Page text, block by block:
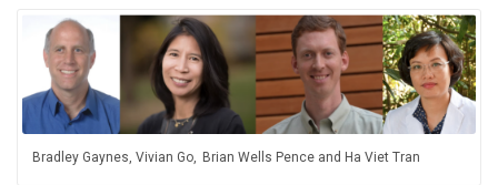
Bradley Gaynes, Vivian Go, Brian Wells Pence and Ha Viet Tran